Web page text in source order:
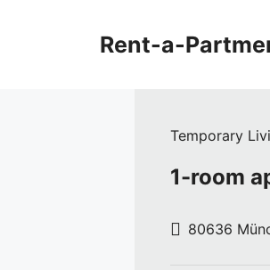
Rent-a-
Temporary
1-room
80636